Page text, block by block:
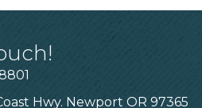
Hwy. Newport OR 97365